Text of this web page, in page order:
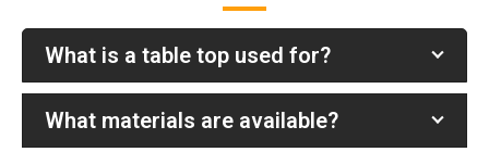
What is a table top used for?
What materials are available?